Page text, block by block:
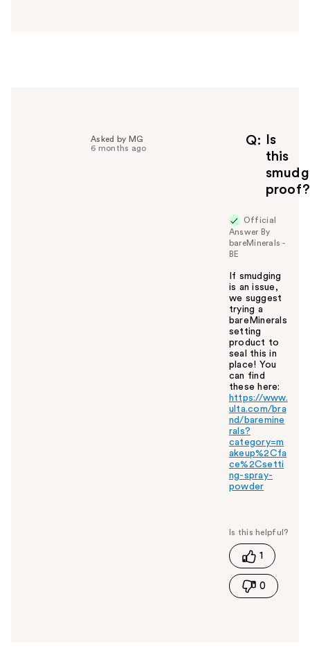
o
u
Q
Is
this
proof?
Asked by MG
6 months ago
Official
Answer By
bareMinerals -
BE
If smudging
is an issue,
we suggest
trying a
bareMinerals
setting
product to
seal this in
place! You
can find
these here:
https://www.
ulta.com/bra
nd/baremine
rals?
category=m
akeup%2Cfa
ce%2Csetti
ng-spray-
powder
s
h
s
1
0